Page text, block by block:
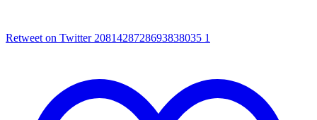
Retweet on Twitter 2081428728693838035 1